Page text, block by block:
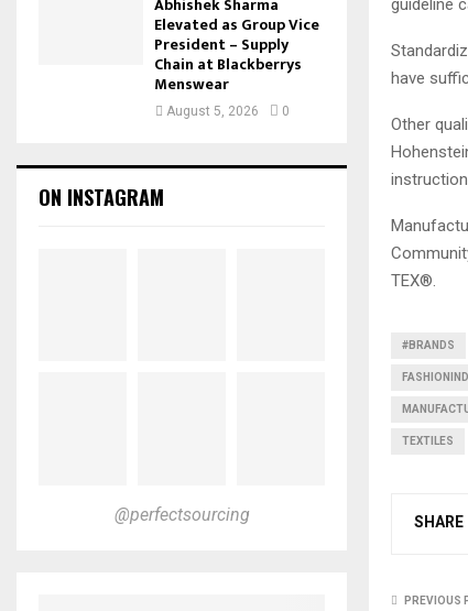
have
Other
TEX®.
#BRANDS
TEXTILES
SHARE
PREVIOUS
Elevated as Group Vice
President – Supply
Chain at Blackberrys
Menswear
August 5, 2026 0
ON INSTAGRAM
@perfectsourcing